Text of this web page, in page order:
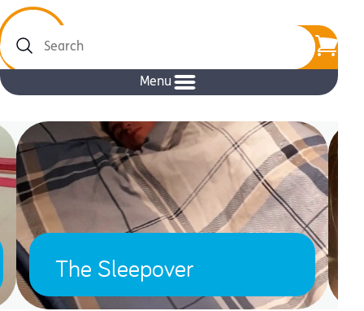
Search
Menu
The Sleepover